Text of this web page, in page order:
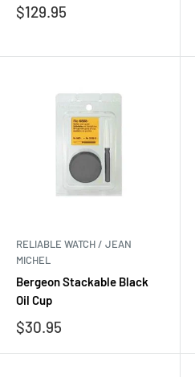
Sale
$129.95
RELIABLE WATCH / JEAN
MICHEL
Bergeon Stackable Black
Oil Cup
Sale
$30.95